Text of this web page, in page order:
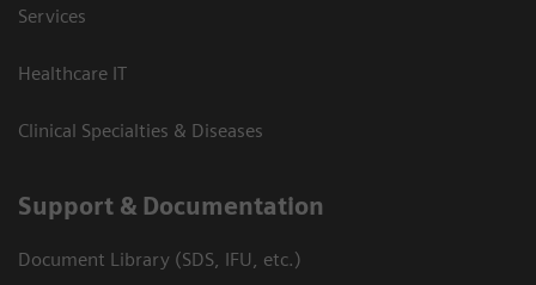
Services
Healthcare IT
Clinical Specialties & Diseases
Support & Documentation
Document Library (SDS, IFU, etc.)